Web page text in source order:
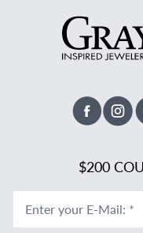
Facebook
$200
Enter your E-Mail: *